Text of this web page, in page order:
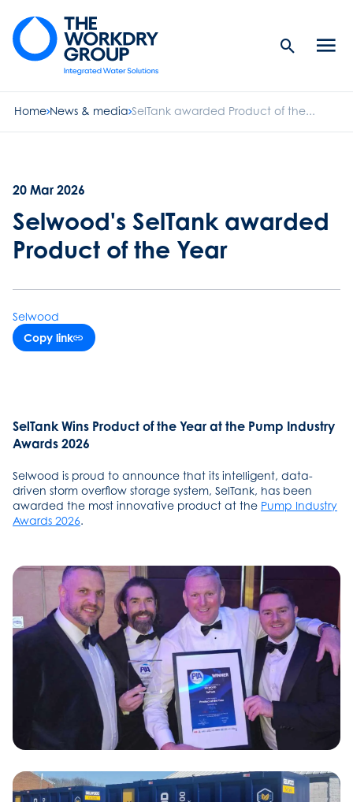
Search
Home News & media SelTank awarded Product of the...
20 Mar 2026
Selwood's SelTank awarded
Product of the Year
Selwood
Copy link
SelTank Wins Product of the Year at the Pump Industry
Awards 2026
Selwood is proud to announce that its intelligent, data-
driven storm overflow storage system, SelTank, has been
awarded the most innovative product at the Pump Industry
Awards 2026.